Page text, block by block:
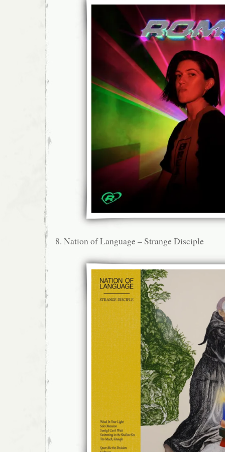
8. Nation of Language – Strange Disciple